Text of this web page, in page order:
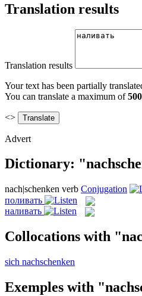
Translation results
Translation results
Your text has been partially
You can translate a maximum of
<>
Advert
Dictionary:
nach|schenken verb Conjugation
поливать
наливать
Collocations with
sich nachschenken
Exemples with